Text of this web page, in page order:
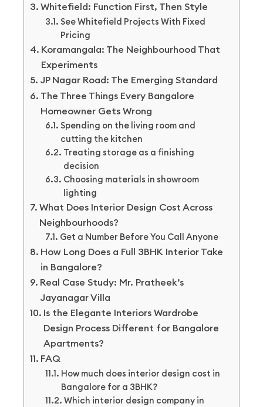
Whitefield: Function First, Then Style
See Whitefield Projects With Fixed
Pricing
Koramangala: The Neighbourhood That
Experiments
JP Nagar Road: The Emerging Standard
The Three Things Every Bangalore
Homeowner Gets Wrong
Spending on the living room and
cutting the kitchen
Treating storage as a finishing
decision
Choosing materials in showroom
lighting
What Does Interior Design Cost Across
Neighbourhoods?
Get a Number Before You Call Anyone
How Long Does a Full 3BHK Interior Take
in Bangalore?
Real Case Study: Mr. Pratheek’s
Jayanagar Villa
Is the Elegante Interiors Wardrobe
Design Process Different for Bangalore
Apartments?
FAQ
How much does interior design cost in
Bangalore for a 3BHK?
Which interior design company in